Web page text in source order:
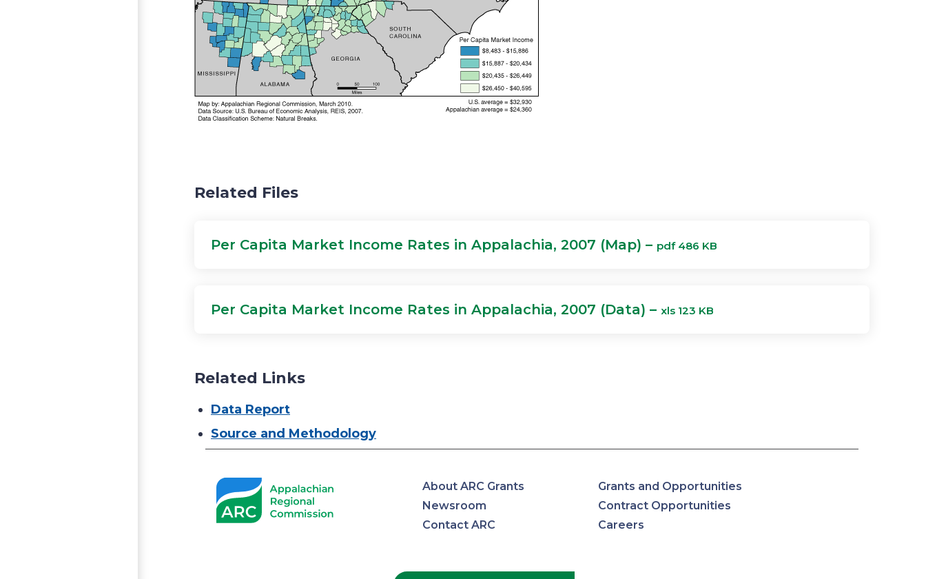
Related Files
Per Capita Market Income Rates in Appalachia, 2007 (Map) – pdf 486 KB
Per Capita Market Income Rates in Appalachia, 2007 (Data) – xls 123 KB
Related Links
Data Report
Source and Methodology
About ARC Grants
Grants and Opportunities
Newsroom
Contract Opportunities
Contact ARC
Careers